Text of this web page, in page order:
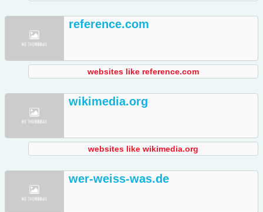
reference.com
websites like reference.com
wikimedia.org
websites like wikimedia.org
wer-weiss-was.de